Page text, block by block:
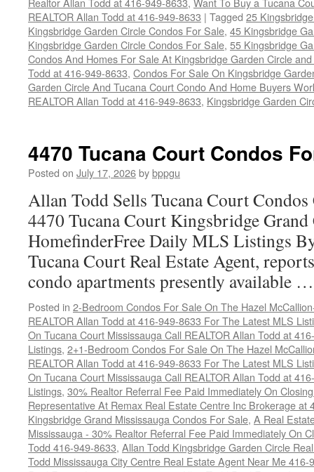
REALTOR Allan Todd at 416-949-8633 | Tagged 25
Kingsbridge Garden Circle Condos For Sale, 45 Kingsbridge
Kingsbridge Garden Circle Condos For Sale, 55 Kingsbridge
Condos And Homes For Sale At Kingsbridge Garden Circle
Todd at 416-949-8633, Condos For Sale On Kingsbridge
Garden Circle And Tucana Court Condo And Home Buyers
REALTOR Allan Todd at 416-949-8633, Kingsbridge Garden
4470 Tucana Court Condos
Posted on July 17, 2026bybppgu
Allan Todd Sells Tucana Court
4470 Tucana Court Kingsbridge
HomefinderFree Daily MLS Listings
Tucana Court Real Estate Agent,
condo apartments presently available
Posted in 2-Bedroom Condos For Sale On The Hazel
REALTOR Allan Todd at 416-949-8633 For The Latest MLS
On Tucana Court Mississauga Call REALTOR Allan Todd at
Listings, 2+1-Bedroom Condos For Sale On The Hazel
REALTOR Allan Todd at 416-949-8633 For The Latest MLS
On Tucana Court Mississauga Call REALTOR Allan Todd at
Listings, 30% Realtor Referral Fee Paid Immediately On
Representative At Remax Real Estate Centre Inc Brokerage at
Kingsbridge Grand Mississauga Condos For Sale, A Real
Mississauga - 30% Realtor Referral Fee Paid Immediately On
Todd 416-949-8633, Allan Todd Kingsbridge Garden Circle
Todd Mississauga City Centre Real Estate Agent Near Me 416-